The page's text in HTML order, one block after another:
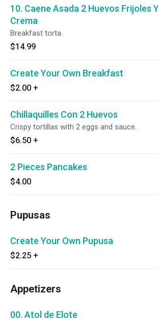
10. Caene Asada 2 Huevos Frijoles
Crema
Breakfast torta.
$14.99
Create Your Own Breakfast
$2.00 +
Chillaquilles Con 2 Huevos
Crispy tortillas with 2 eggs and sauce.
$6.50 +
2 Pieces Pancakes
$4.00
Pupusas
Create Your Own Pupusa
$2.25 +
Appetizers
00. Atol de Elote